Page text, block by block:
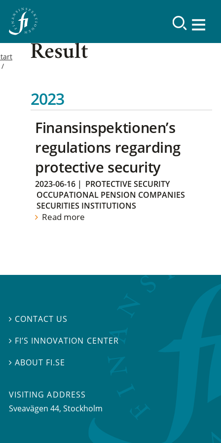
Result
2023
Finansinspektionen’s
regulations regarding
protective security
2023-06-16 | PROTECTIVE SECURITY
OCCUPATIONAL PENSION COMPANIES
SECURITIES INSTITUTIONS
Read more
 CONTACT US
 FI’S INNOVATION CENTER
ABOUT FI.SE
VISITING ADDRESS
Sveavägen 44, Stockholm